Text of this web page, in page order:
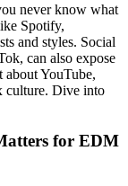
never know what
Spotify,
and styles. Social
can also expose
about YouTube,
culture. Dive into
for EDM